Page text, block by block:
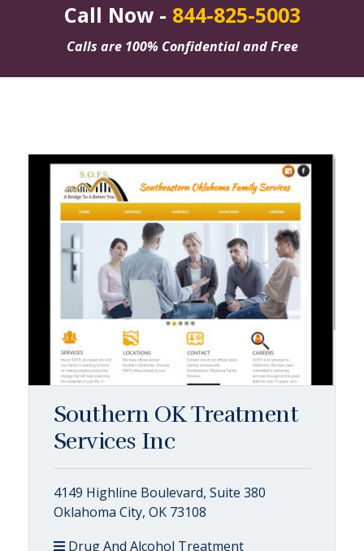
Call Now - 844-825-5003
Calls are 100% Confidential and Free
Southern OK Treatment
Services Inc
4149 Highline Boulevard, Suite 380
Oklahoma City, OK 73108
Drug And Alcohol Treatment